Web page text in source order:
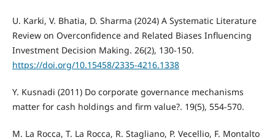
U. Karki, V. Bhatia, D. Sharma (2024) A Systematic Literature
Review on Overconfidence and Related Biases Influencing
Investment Decision Making. 26(2), 130-150.
https://doi.org/10.15458/2335-4216.1338
Y. Kusnadi (2011) Do corporate governance mechanisms
matter for cash holdings and firm value?. 19(5), 554-570.
M. La Rocca, T. La Rocca, R. Stagliano, P. Vecellio, F. Montalto